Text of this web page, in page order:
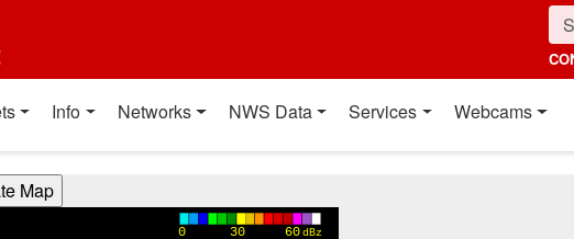
Info Networks NWS Data Services Webcams